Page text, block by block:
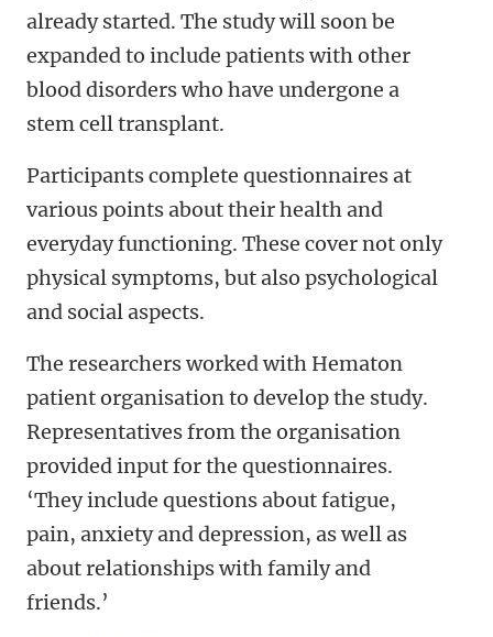
already started. The study will soon be
expanded to include patients with other
blood disorders who have undergone a
stem cell transplant.
Participants complete questionnaires at
various points about their health and
everyday functioning. These cover not only
physical symptoms, but also psychological
and social aspects.
The researchers worked with Hematon
patient organisation to develop the study.
Representatives from the organisation
provided input for the questionnaires.
‘They include questions about fatigue,
pain, anxiety and depression, as well as
about relationships with family and
friends.’